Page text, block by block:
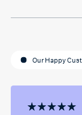
Our Happy